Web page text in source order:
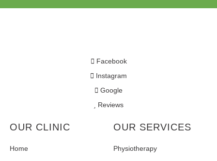
Facebook
Instagram
Google
Reviews
OUR CLINIC
Home
OUR SERVICES
Physiotherapy